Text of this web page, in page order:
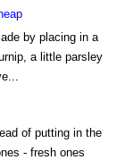
by placing in a
a little parsley
of putting in the
- fresh ones